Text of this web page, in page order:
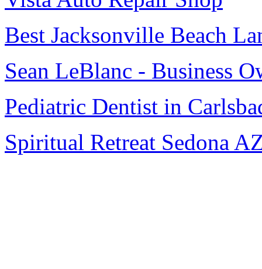
Best Jacksonville Beach
Sean LeBlanc - Business
Pediatric Dentist in
Spiritual Retreat Sedona